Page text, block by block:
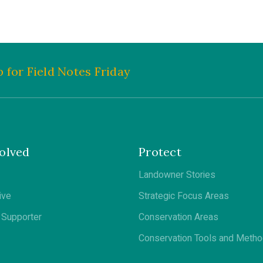
for Field Notes Friday
Protect
Landowner Stories
Strategic Focus Areas
Conservation Areas
Conservation Tools and